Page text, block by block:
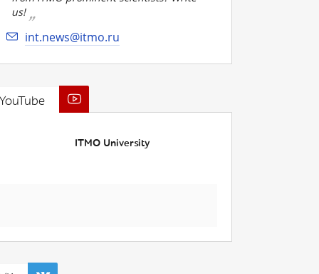
us!
int.news@itmo.ru
ITMO University